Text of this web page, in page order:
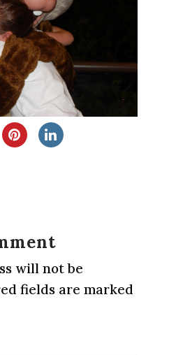
will not be
fields are marked